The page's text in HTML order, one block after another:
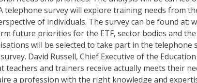
telephone survey will explore training needs from
of individuals. The survey can be found at:
future priorities for the ETF, sector bodies and
will be selected to take part in the telephone
David Russell, Chief Executive of the
and trainers receive actually meets their
a profession with the right knowledge and